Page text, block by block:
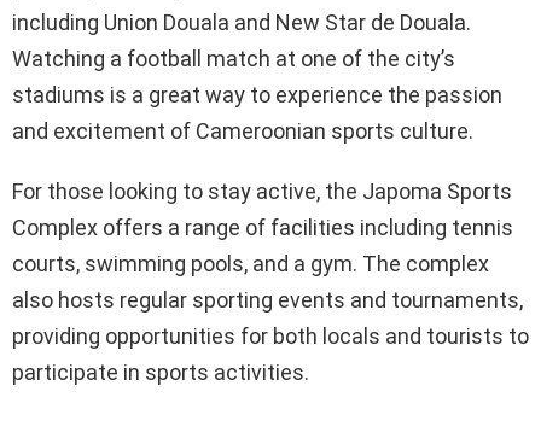
including Union Douala and New Star de Douala.
Watching a football match at one of the city’s
stadiums is a great way to experience the passion
and excitement of Cameroonian sports culture.
For those looking to stay active, the Japoma Sports
Complex offers a range of facilities including tennis
courts, swimming pools, and a gym. The complex
also hosts regular sporting events and tournaments,
providing opportunities for both locals and tourists to
participate in sports activities.